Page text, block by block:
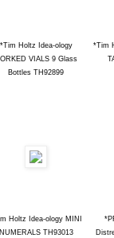
*Tim Holtz Idea-ology
VIALS 9 Glass
Bottles TH92899
*Tim
Holtz Idea-ology MINI
NUMERALS TH93013